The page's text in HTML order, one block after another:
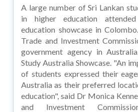
A large number of Sri Lankan
in higher education
education showcase in
Trade and Investment
government agency in
Study Australia Showcase. "An
of students expressed their
Australia as their preferred
education", said Dr Monica
and Investment